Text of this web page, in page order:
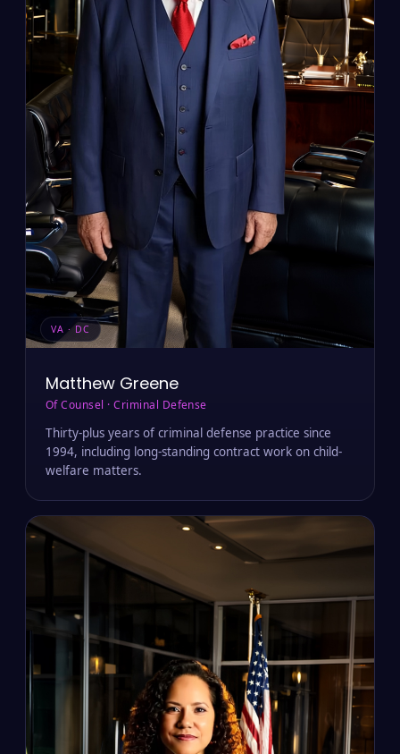
VA · DC
Matthew Greene
Of Counsel · Criminal Defense
Thirty-plus years of criminal defense practice since
1994, including long-standing contract work on child-
welfare matters.